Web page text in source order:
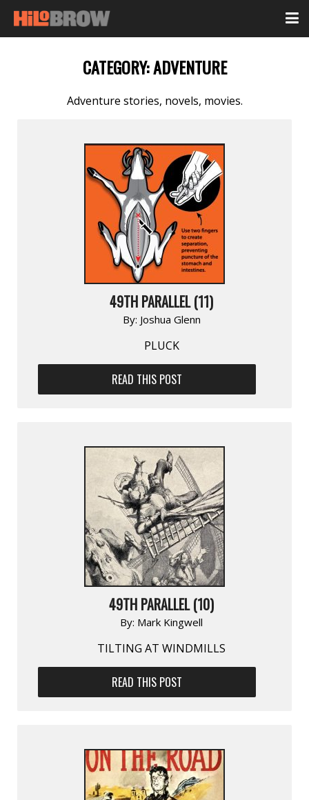
CATEGORY:ADVENTURE
Adventure stories, novels, movies.
49TH PARALLEL (11)
By: Joshua Glenn
PLUCK
READ THIS POST
49TH PARALLEL (10)
By: Mark Kingwell
TILTING AT WINDMILLS
READ THIS POST